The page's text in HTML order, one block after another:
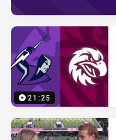
21:25